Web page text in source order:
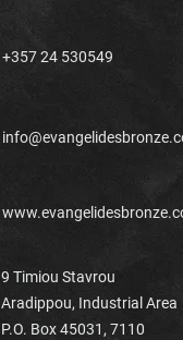
+357 24 530549
9 Timiou Stavrou
Aradippou, Industrial Area
P.O. Box 45031, 7110